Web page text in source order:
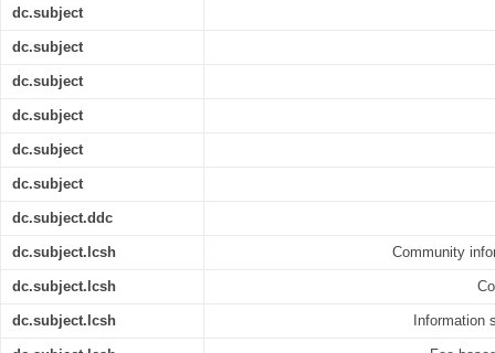
dc.subject
dc.subject
dc.subject
dc.subject
dc.subject
dc.subject
dc.subject.ddc
dc.subject.lcsh Community
dc.subject.lcsh
dc.subject.lcsh Information